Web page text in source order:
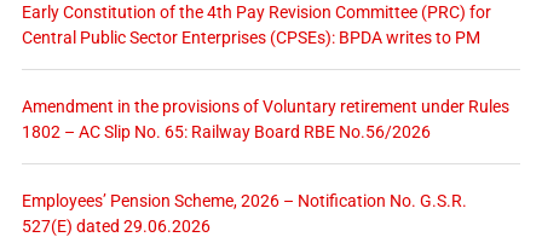
Early Constitution of the 4th Pay Revision Committee (PRC) for
Central Public Sector Enterprises (CPSEs): BPDA writes to PM
Amendment in the provisions of Voluntary retirement under Rules
1802 – AC Slip No. 65: Railway Board RBE No.56/2026
Employees’ Pension Scheme, 2026 – Notification No. G.S.R.
527(E) dated 29.06.2026